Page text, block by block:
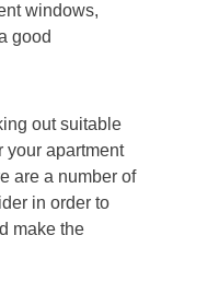
windows,
good
out suitable
your apartment
are a number of
in order to
make the